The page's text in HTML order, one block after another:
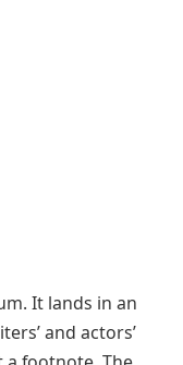
It lands in an
and actors’